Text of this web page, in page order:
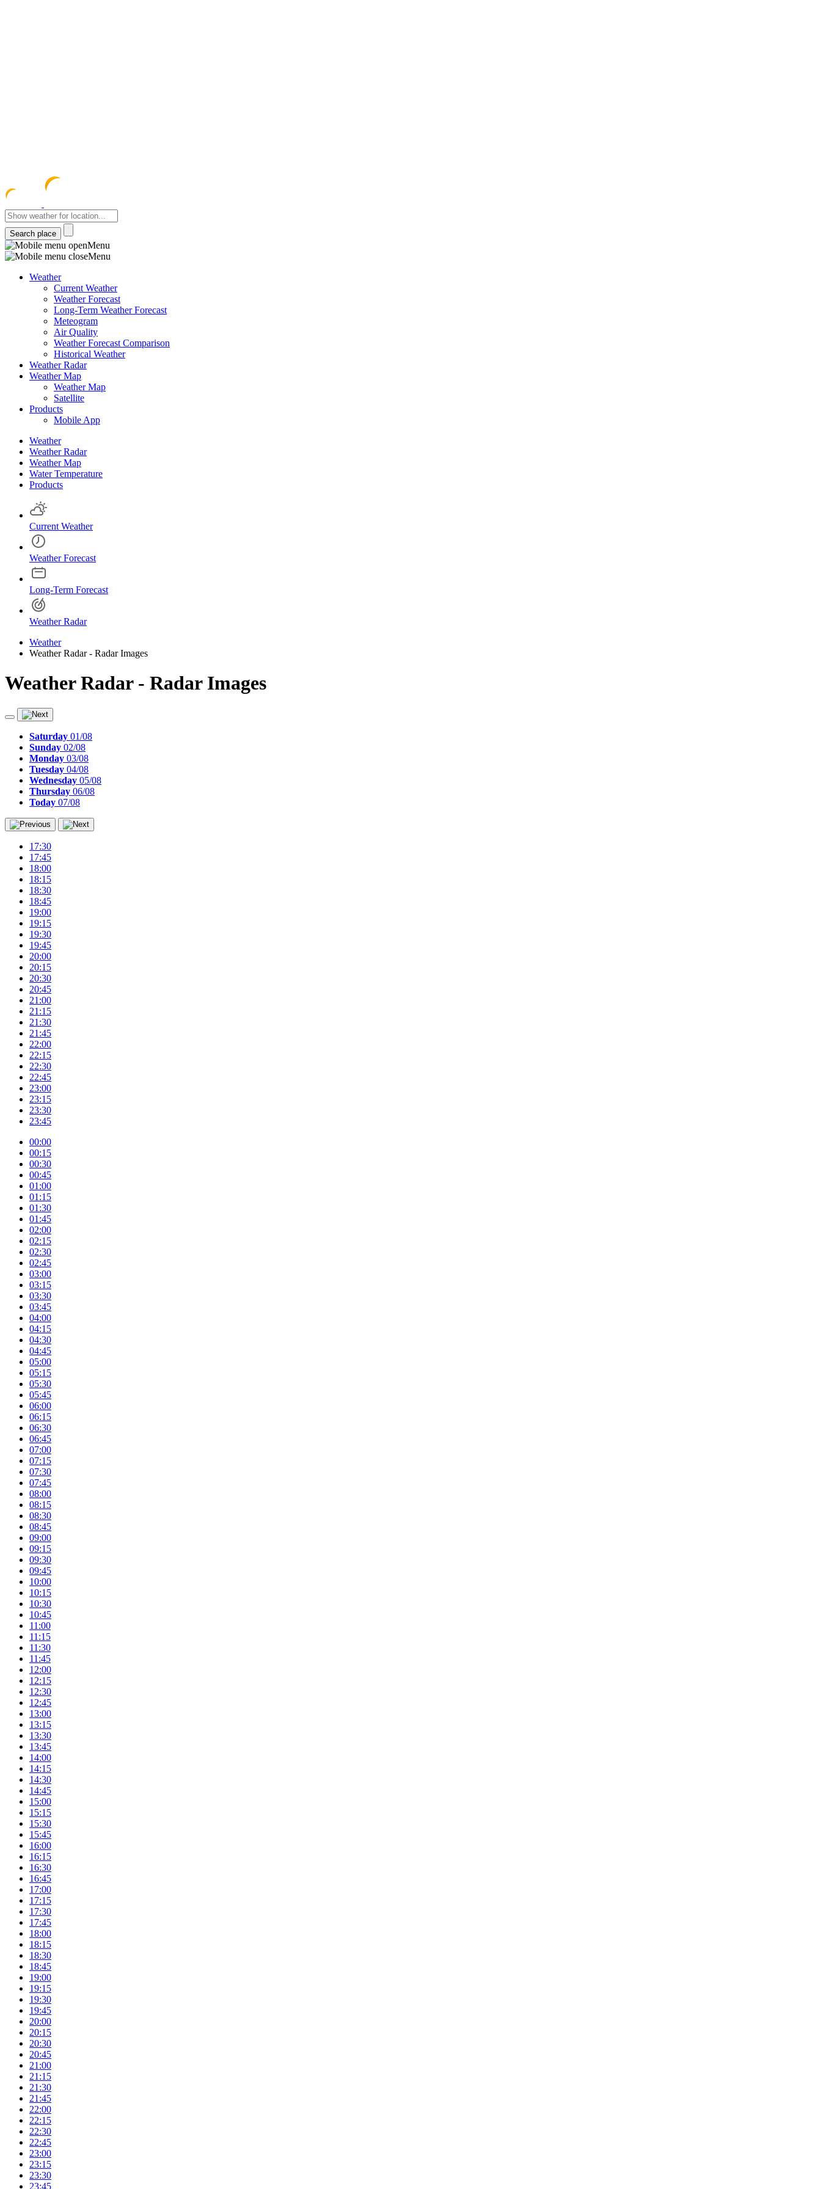
Menu
Menu
Weather
Current Weather
Weather Forecast
Long-Term Weather Forecast
Meteogram
Air Quality
Weather Forecast Comparison
Historical Weather
Weather Radar
Weather Map
Weather Map
Satellite
Products
Mobile App
Weather
Weather Radar
Weather Map
Water Temperature
Products
Current Weather
Weather Forecast
Long-Term Forecast
Weather Radar
Weather
Weather Radar - Radar Images
Weather Radar - Radar Images
Saturday 01/08
Sunday 02/08
Monday 03/08
Tuesday 04/08
Wednesday 05/08
Thursday 06/08
Today 07/08
17:30
17:45
18:00
18:15
18:30
18:45
19:00
19:15
19:30
19:45
20:00
20:15
20:30
20:45
21:00
21:15
21:30
21:45
22:00
22:15
22:30
22:45
23:00
23:15
23:30
23:45
00:00
00:15
00:30
00:45
01:00
01:15
01:30
01:45
02:00
02:15
02:30
02:45
03:00
03:15
03:30
03:45
04:00
04:15
04:30
04:45
05:00
05:15
05:30
05:45
06:00
06:15
06:30
06:45
07:00
07:15
07:30
07:45
08:00
08:15
08:30
08:45
09:00
09:15
09:30
09:45
10:00
10:15
10:30
10:45
11:00
11:15
11:30
11:45
12:00
12:15
12:30
12:45
13:00
13:15
13:30
13:45
14:00
14:15
14:30
14:45
15:00
15:15
15:30
15:45
16:00
16:15
16:30
16:45
17:00
17:15
17:30
17:45
18:00
18:15
18:30
18:45
19:00
19:15
19:30
19:45
20:00
20:15
20:30
20:45
21:00
21:15
21:30
21:45
22:00
22:15
22:30
22:45
23:00
23:15
23:30
23:45